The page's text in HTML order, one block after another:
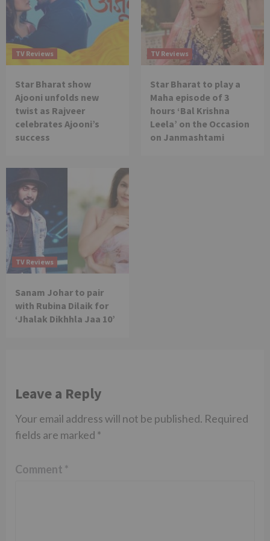
TV Reviews
Star Bharat show
Ajooni unfolds new
twist as Rajveer
celebrates Ajooni’s
success
TV Reviews
Star Bharat to play a
Maha episode of 3
hours ‘Bal Krishna
Leela’ on the Occasion
on Janmashtami
TV Reviews
Sanam Johar to pair
with Rubina Dilaik for
‘Jhalak Dikhhla Jaa 10’
Leave a Reply
Your email address will not be published. Required
fields are marked *
Comment *